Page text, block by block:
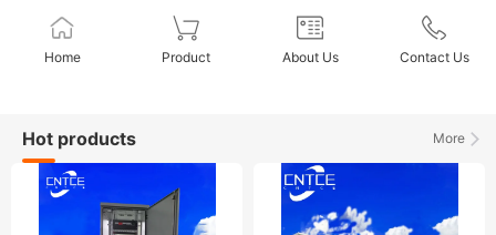
Home Product About Us Contact Us
More
Hot products